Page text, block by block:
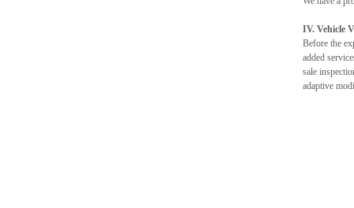
IV. Vehicle
Before the
added
sale
adaptive